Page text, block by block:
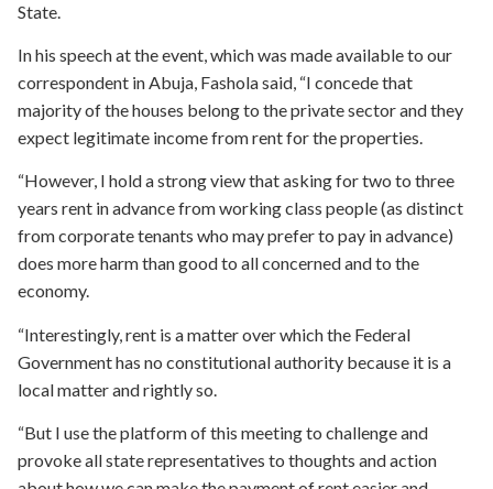
State.
In his speech at the event, which was made available to our
correspondent in Abuja, Fashola said, “I concede that
majority of the houses belong to the private sector and they
expect legitimate income from rent for the properties.
“However, I hold a strong view that asking for two to three
years rent in advance from working class people (as distinct
from corporate tenants who may prefer to pay in advance)
does more harm than good to all concerned and to the
economy.
“Interestingly, rent is a matter over which the Federal
Government has no constitutional authority because it is a
local matter and rightly so.
“But I use the platform of this meeting to challenge and
provoke all state representatives to thoughts and action